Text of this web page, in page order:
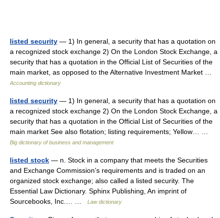
listed security — 1) In general, a security that has a quotation on
a recognized stock exchange 2) On the London Stock Exchange, a
security that has a quotation in the Official List of Securities of the
main market, as opposed to the Alternative Investment Market …
Accounting dictionary
listed security — 1) In general, a security that has a quotation on
a recognized stock exchange 2) On the London Stock Exchange, a
security that has a quotation in the Official List of Securities of the
main market See also flotation; listing requirements; Yellow… …
Big dictionary of business and management
listed stock — n. Stock in a company that meets the Securities
and Exchange Commission’s requirements and is traded on an
organized stock exchange; also called a listed security. The
Essential Law Dictionary. Sphinx Publishing, An imprint of
Sourcebooks, Inc.… …
Law dictionary